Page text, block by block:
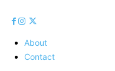
About
Contact